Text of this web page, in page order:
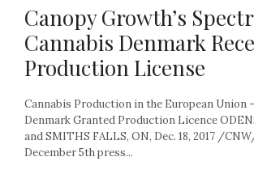
Canopy Growth’s
Cannabis Denmark
Production License
Cannabis Production in the European Union
Denmark Granted Production Licence
and SMITHS FALLS, ON, Dec. 18, 2017 /
December 5th press...